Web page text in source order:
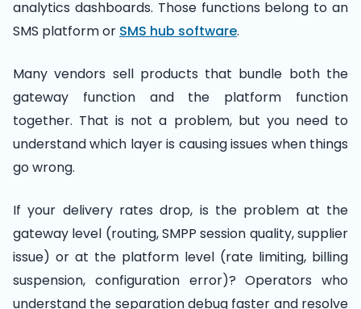
analytics dashboards. Those functions belong to an
SMS platform or SMS hub software.
Many vendors sell products that bundle both the
gateway function and the platform function
together. That is not a problem, but you need to
understand which layer is causing issues when things
go wrong.
If your delivery rates drop, is the problem at the
gateway level (routing, SMPP session quality, supplier
issue) or at the platform level (rate limiting, billing
suspension, configuration error)? Operators who
understand the separation debug faster and resolve